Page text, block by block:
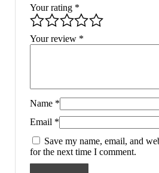
Your rating *
Your review *
Name *
Email *
Save my name, email, and
for the next time I comment.